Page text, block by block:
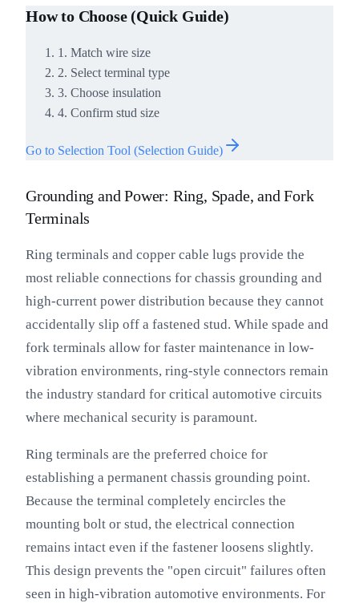
How to Choose (Quick Guide)
1. Match wire size
2. Select terminal type
3. Choose insulation
4. Confirm stud size
Go to Selection Tool (Selection Guide)
Grounding and Power: Ring, Spade, and Fork
Terminals
Ring terminals and copper cable lugs provide the
most reliable connections for chassis grounding and
high-current power distribution because they cannot
accidentally slip off a fastened stud. While spade and
fork terminals allow for faster maintenance in low-
vibration environments, ring-style connectors remain
the industry standard for critical automotive circuits
where mechanical security is paramount.
Ring terminals are the preferred choice for
establishing a permanent chassis grounding point.
Because the terminal completely encircles the
mounting bolt or stud, the electrical connection
remains intact even if the fastener loosens slightly.
This design prevents the "open circuit" failures often
seen in high-vibration automotive environments. For